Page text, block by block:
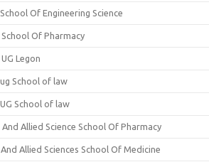
Of Engineering Science
Of Pharmacy
Legon
School of law
School of law
Allied Science School Of Pharmacy
Allied Sciences School Of Medicine